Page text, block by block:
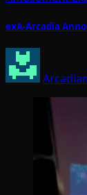
exA-Arcadia